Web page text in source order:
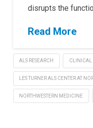
disrupts the
Read More
ALS RESEARCH CLINICAL
LES TURNER ALS CENTER AT
NORTHWESTERN MEDICINE